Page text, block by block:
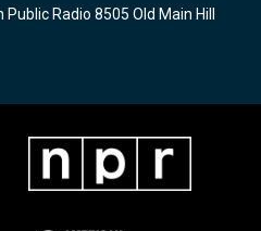
Radio 8505 Old Main Hill